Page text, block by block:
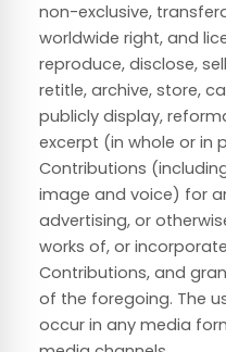
non-exclusive,
worldwide right, and
reproduce, disclose,
retitle, archive, store,
publicly display,
excerpt (in whole or in
Contributions
image and voice) for
advertising, or
works of, or
Contributions, and
of the foregoing. The
occur in any media